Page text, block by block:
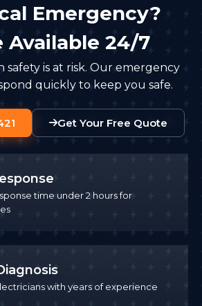
Emergency?
Available 24/7
safety is at risk. Our emergency
quickly to keep you safe.
Get Your Free Quote
time under 2 hours for
with years of experience